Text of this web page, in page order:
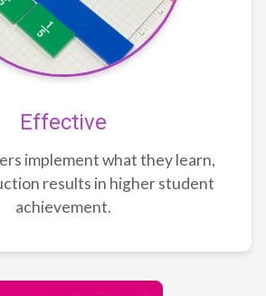
Effective
implement what they learn,
results in higher student
achievement.